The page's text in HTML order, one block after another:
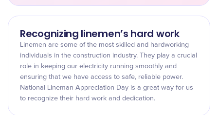
Recognizing linemen’s hard work
Linemen are some of the most skilled and hardworking
individuals in the construction industry. They play a crucial
role in keeping our electricity running smoothly and
ensuring that we have access to safe, reliable power.
National Lineman Appreciation Day is a great way for us
to recognize their hard work and dedication.